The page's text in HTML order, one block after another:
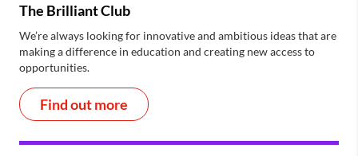
The Brilliant Club
We’re always looking for innovative and ambitious ideas that are
making a difference in education and creating new access to
opportunities.
Find out more